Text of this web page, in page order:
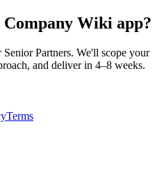
Company Wiki app?
Partners. We'll scope your
and deliver in 4–8 weeks.
Terms